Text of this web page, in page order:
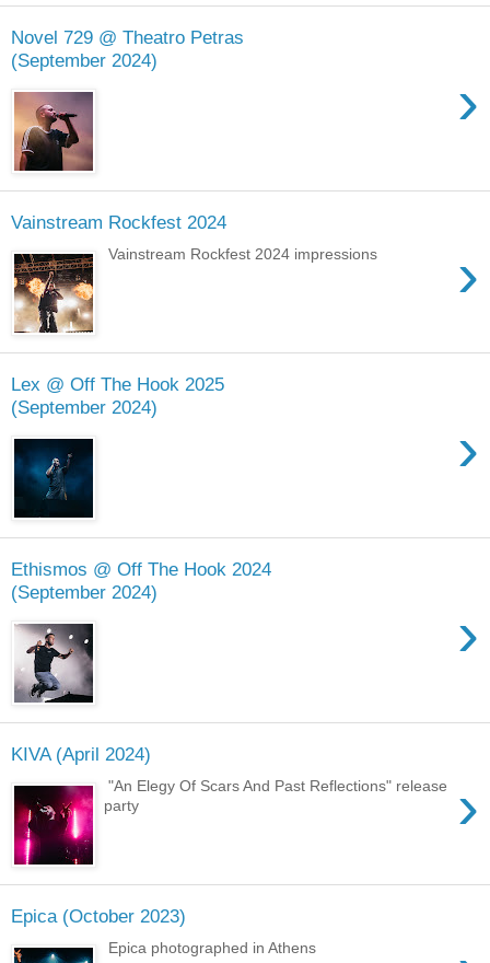
Novel 729 @ Theatro Petras
(September 2024)
›
Vainstream Rockfest 2024
›
Vainstream Rockfest 2024 impressions
Lex @ Off The Hook 2025
(September 2024)
›
Ethismos @ Off The Hook 2024
(September 2024)
›
KIVA (April 2024)
›
"An Elegy Of Scars And Past Reflections" release
party
Epica (October 2023)
Epica photographed in Athens